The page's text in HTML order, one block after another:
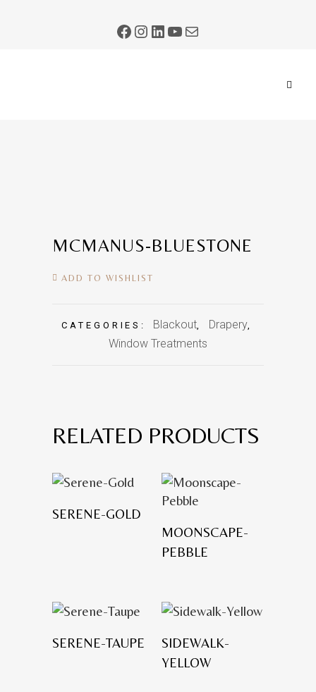
MCMANUS-BLUESTONE
ADD TO WISHLIST
CATEGORIES: Blackout Drapery,
Window Treatments
RELATED PRODUCTS
SERENE-GOLD
MOONSCAPE-
PEBBLE
SERENE-TAUPE
SIDEWALK-
YELLOW